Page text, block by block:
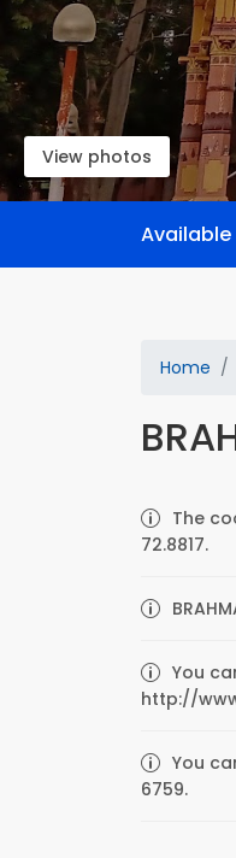
View photos
Available
Home
The
72.8817.
You
http://
You
6759.